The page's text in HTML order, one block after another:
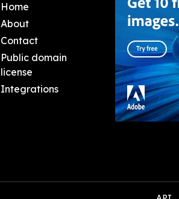
Home
About
Contact
Public domain
license
Integrations